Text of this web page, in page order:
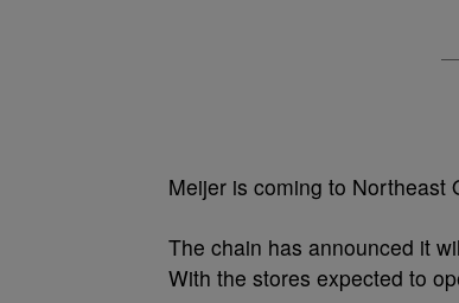
Meijer is coming to Northeast
The chain has announced it
With the stores expected to